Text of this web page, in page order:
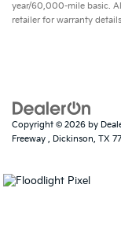
year/60,000-mile basic.
retailer for warranty
Copyright © 2026 by
Freeway , Dickinson, TX